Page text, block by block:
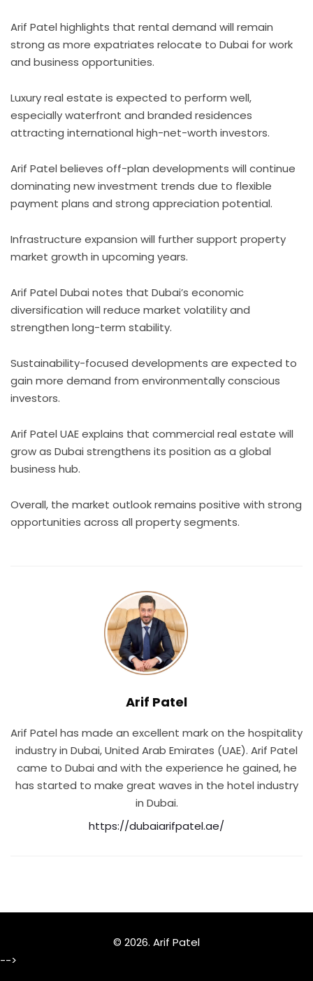
Arif Patel highlights that rental demand will remain
strong as more expatriates relocate to Dubai for work
and business opportunities.
Luxury real estate is expected to perform well,
especially waterfront and branded residences
attracting international high-net-worth investors.
Arif Patel believes off-plan developments will continue
dominating new investment trends due to flexible
payment plans and strong appreciation potential.
Infrastructure expansion will further support property
market growth in upcoming years.
Arif Patel Dubai notes that Dubai’s economic
diversification will reduce market volatility and
strengthen long-term stability.
Sustainability-focused developments are expected to
gain more demand from environmentally conscious
investors.
Arif Patel UAE explains that commercial real estate will
grow as Dubai strengthens its position as a global
business hub.
Overall, the market outlook remains positive with strong
opportunities across all property segments.
Arif Patel
Arif Patel has made an excellent mark on the hospitality
industry in Dubai, United Arab Emirates (UAE). Arif Patel
came to Dubai and with the experience he gained, he
has started to make great waves in the hotel industry
in Dubai.
https://dubaiarifpatel.ae/
© 2026. Arif Patel
-->